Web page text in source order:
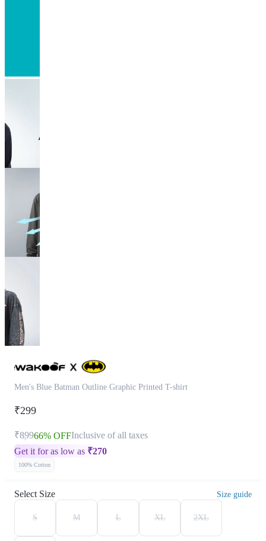
Men's Blue Batman Outline Graphic Printed T-shirt
₹299
₹89966% OFFInclusive of all taxes
Get it for as low as ₹270
100% Cotton
Select Size Size guide
S M L XL 2XL